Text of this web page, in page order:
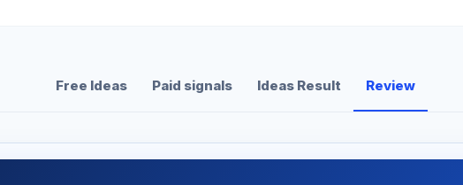
Free Ideas Paid signals Ideas Result Review